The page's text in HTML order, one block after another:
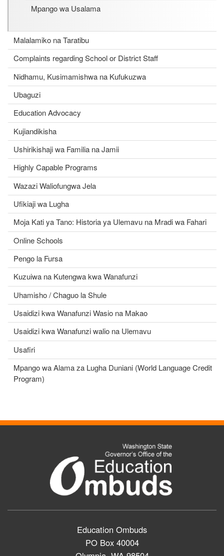
Mpango wa Usalama
Malalamiko na Taratibu
Complaints regarding School or District Staff
Nidhamu, Kusimamishwa na Kufukuzwa
Ubaguzi
Education Advocacy
Kujiandikisha
Ushirikishaji wa Familia na Jamii
Highly Capable Programs
Wazazi Waliofungwa Jela
Ufikiaji wa Lugha
Moja Kati ya Tano: Historia ya Ulemavu na Mradi wa Fahari
Online Schools
Pengo la Fursa
Kuzuiwa na Kutengwa kwa Wanafunzi
Uhamisho / Chaguo la Shule
Usaidizi kwa Wanafunzi Wasio na Makao
Usaidizi kwa Wanafunzi walio na Ulemavu
Usafiri
Mpango wa Alama za Lugha Duniani (World Language Credit
Program)
Education Ombuds
PO Box 40004